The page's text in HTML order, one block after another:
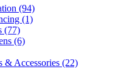
(94)
(1)
(77)
(6)
& Accessories (22)